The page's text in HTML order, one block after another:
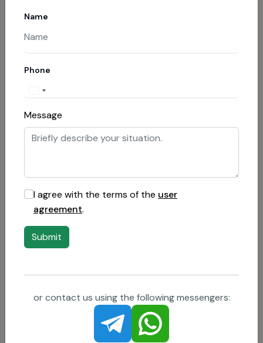
chargeback procedure.
complaint with law enforcement.
from fraudsters.
Report the fraud
CONCLUSION
Name
Phone
Message
I agree with the terms of the user
agreement.
Submit
or contact us using the following messengers: